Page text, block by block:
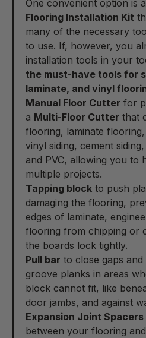
One convenient option is a
Flooring Installation Kit
many of the necessary
to use. If, however, you
installation tools in your
the must-have tools for
laminate, and vinyl
Manual Floor Cutter for
a Multi-Floor Cutter that
flooring, laminate
vinyl siding, cement
and PVC, allowing you to
multiple projects.
Tapping block to push
damaging the flooring,
edges of laminate,
flooring from chipping or
the boards lock tightly.
Pull bar to close gaps
groove planks in areas
block cannot fit, like
door jambs, and against
Expansion Joint Spacers
between your flooring